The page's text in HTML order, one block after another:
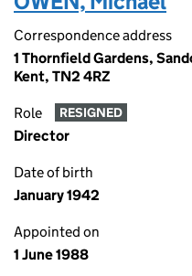
Correspondence address
1 Thornfield Gardens,
Kent, TN2 4RZ
Role RESIGNED
Director
Date of birth
January 1942
Appointed on
1 June 1988